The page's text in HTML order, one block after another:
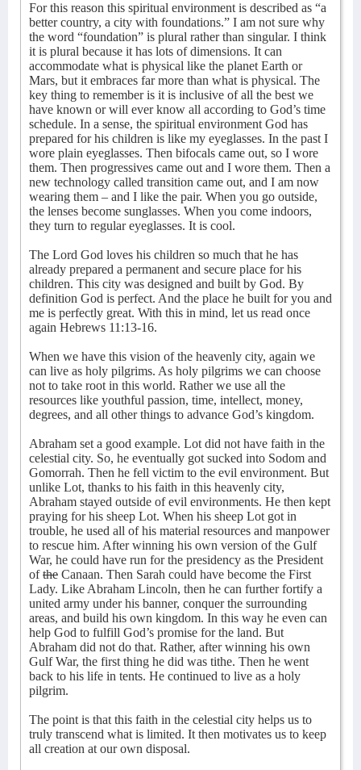
For this reason this spiritual environment is described as “a
better country, a city with foundations.” I am not sure why
the word “foundation” is plural rather than singular. I think
it is plural because it has lots of dimensions. It can
accommodate what is physical like the planet Earth or
Mars, but it embraces far more than what is physical. The
key thing to remember is it is inclusive of all the best we
have known or will ever know all according to God’s time
schedule. In a sense, the spiritual environment God has
prepared for his children is like my eyeglasses. In the past I
wore plain eyeglasses. Then bifocals came out, so I wore
them. Then progressives came out and I wore them. Then a
new technology called transition came out, and I am now
wearing them – and I like the pair. When you go outside,
the lenses become sunglasses. When you come indoors,
they turn to regular eyeglasses. It is cool.
The Lord God loves his children so much that he has
already prepared a permanent and secure place for his
children. This city was designed and built by God. By
definition God is perfect. And the place he built for you and
me is perfectly great. With this in mind, let us read once
again Hebrews 11:13-16.
When we have this vision of the heavenly city, again we
can live as holy pilgrims. As holy pilgrims we can choose
not to take root in this world. Rather we use all the
resources like youthful passion, time, intellect, money,
degrees, and all other things to advance God’s kingdom.
Abraham set a good example. Lot did not have faith in the
celestial city. So, he eventually got sucked into Sodom and
Gomorrah. Then he fell victim to the evil environment. But
unlike Lot, thanks to his faith in this heavenly city,
Abraham stayed outside of evil environments. He then kept
praying for his sheep Lot. When his sheep Lot got in
trouble, he used all of his material resources and manpower
to rescue him. After winning his own version of the Gulf
War, he could have run for the presidency as the President
ofthe Canaan. Then Sarah could have become the First
Lady. Like Abraham Lincoln, then he can further fortify a
united army under his banner, conquer the surrounding
areas, and build his own kingdom. In this way he even can
help God to fulfill God’s promise for the land. But
Abraham did not do that. Rather, after winning his own
Gulf War, the first thing he did was tithe. Then he went
back to his life in tents. He continued to live as a holy
pilgrim.
The point is that this faith in the celestial city helps us to
truly transcend what is limited. It then motivates us to keep
all creation at our own disposal.